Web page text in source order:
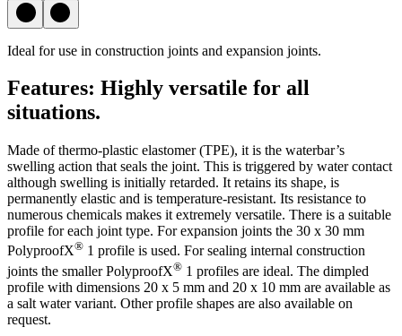
Ideal for use in construction joints and expansion joints.
Features: Highly versatile for all
situations.
Made of thermo-plastic elastomer (TPE), it is the waterbar’s
swelling action that seals the joint. This is triggered by water contact
although swelling is initially retarded. It retains its shape, is
permanently elastic and is temperature-resistant. Its resistance to
numerous chemicals makes it extremely versatile. There is a suitable
profile for each joint type. For expansion joints the 30 x 30 mm
PolyproofX® 1 profile is used. For sealing internal construction
joints the smaller PolyproofX® 1 profiles are ideal. The dimpled
profile with dimensions 20 x 5 mm and 20 x 10 mm are available as
a salt water variant. Other profile shapes are also available on
request.